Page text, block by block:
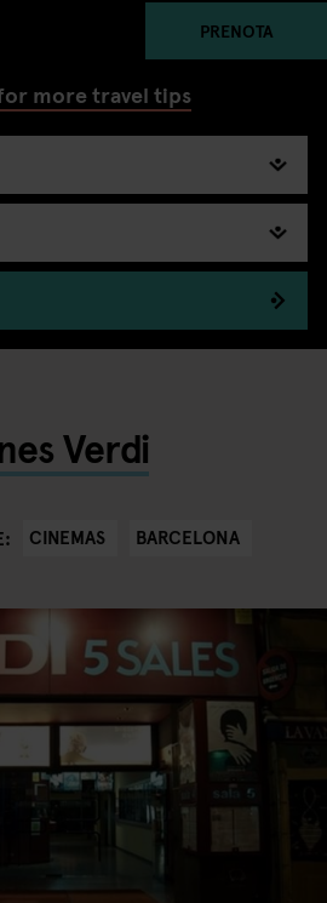
PRENOTA
more travel tips
Verdi
CINEMAS BARCELONA